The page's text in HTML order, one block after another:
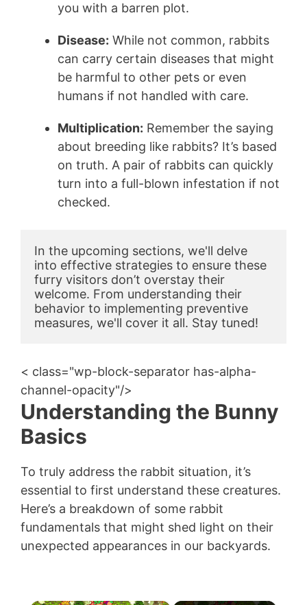
you with a barren plot.
Disease: While not common, rabbits
can carry certain diseases that might
be harmful to other pets or even
humans if not handled with care.
Multiplication: Remember the saying
about breeding like rabbits? It’s based
on truth. A pair of rabbits can quickly
turn into a full-blown infestation if not
checked.
In the upcoming sections, we'll delve
into effective strategies to ensure these
furry visitors don’t overstay their
welcome. From understanding their
behavior to implementing preventive
measures, we'll cover it all. Stay tuned!
< class="wp-block-separator has-alpha-
channel-opacity"/>
Understanding the Bunny
Basics
To truly address the rabbit situation, it’s
essential to first understand these creatures.
Here’s a breakdown of some rabbit
fundamentals that might shed light on their
unexpected appearances in our backyards.